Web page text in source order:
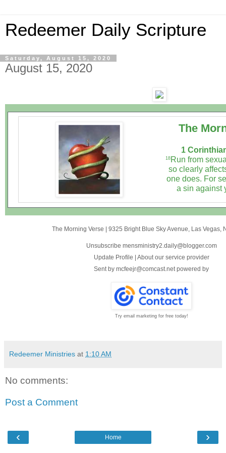
Redeemer Daily Scripture
Saturday, August 15, 2020
August 15, 2020
The
1
18 Run from
so clearly
one does. For
a sin against
The Morning Verse | 9325 Bright Blue Sky Avenue Las Vegas,
Unsubscribe mensministry2.daily@blogger.com
Update Profile | About our service provider
Sent by mcfeejr@comcast.net powered by
Try email marketing for free today!
Redeemer Ministries at 1:10 AM
No comments:
Post a Comment
‹ ›
Home